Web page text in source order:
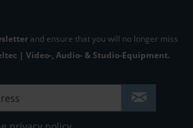
and ensure that you will no longer miss
| Video-, Audio- & Studio-Equipment.